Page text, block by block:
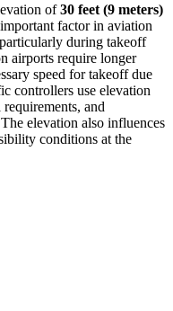
of30 feet (9 meters)
factor in aviation
during takeoff
airports require longer
speed for takeoff due
controllers use elevation
and
elevation also influences
conditions at the